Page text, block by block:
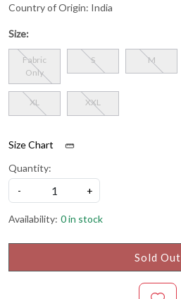
Country of Origin: India
Size:
Fabric
Only
S M
XL XXL
Size Chart
Quantity:
-
+
Availability: 0 in stock
Sold Out